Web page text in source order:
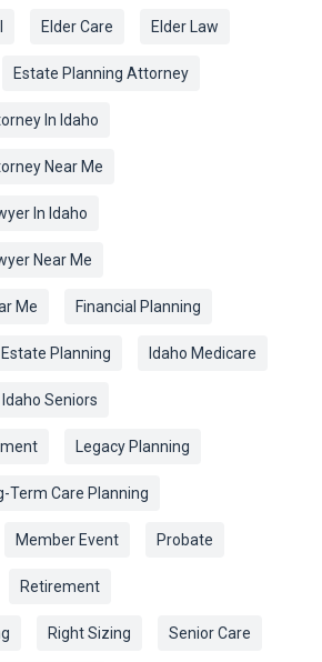
Elder Care Elder Law
Estate Planning Attorney
In Idaho
Near Me
In Idaho
Near Me
Me Financial Planning
Estate Planning Idaho Medicare
Idaho Seniors
Legacy Planning
Term Care Planning
Member Event Probate
Retirement
Right Sizing Senior Care